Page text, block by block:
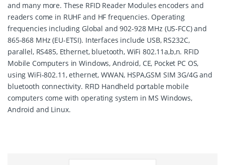
and many more. These RFID Reader Modules encoders and
readers come in RUHF and HF frequencies. Operating
frequencies including Global and 902-928 MHz (US-FCC) and
865-868 MHz (EU-ETSI). Interfaces include USB, RS232C,
parallel, RS485, Ethernet, bluetooth, WiFi 802.11a,b,n. RFID
Mobile Computers in Windows, Android, CE, Pocket PC OS,
using WiFi-802.11, ethernet, WWAN, HSPA,GSM SIM 3G/4G and
bluetooth connectivity. RFID Handheld portable mobile
computers come with operating system in MS Windows,
Android and Linux.